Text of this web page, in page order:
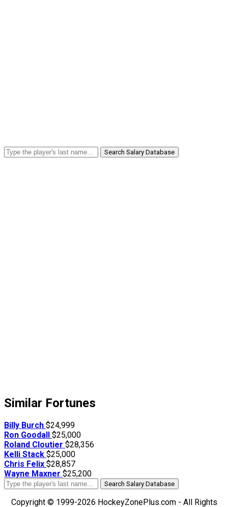
Search Salary Database
Similar Fortunes
Billy Burch $24,999
Ron Goodall $25,000
Roland Cloutier $28,356
Kelli Stack $25,000
Chris Felix $28,857
Wayne Maxner $25,200
Search Salary Database
Copyright © 1999-2026 HockeyZonePlus.com - All Rights